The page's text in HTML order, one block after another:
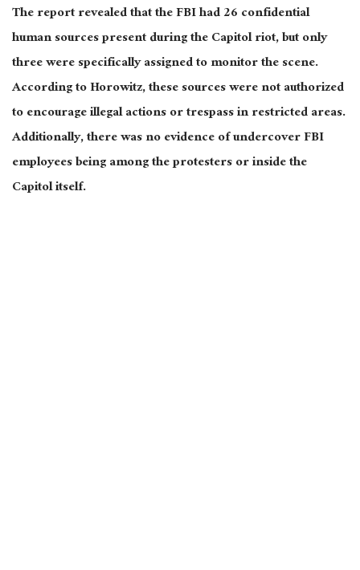
The report revealed that the FBI had 26 confidential
human sources present during the Capitol riot, but only
three werespecificallyassigned to monitor the scene.
According to Horowitz, these sourceswere not authorized
to encourage illegal actions or trespass in restricted areas.
Additionally, there was no evidence of undercover FBI
employees being among the protesters or inside the
Capitolitself.